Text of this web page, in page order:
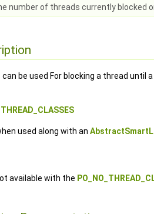
number of threads currently blocked
be used For blocking a thread until
used along with an
available with the